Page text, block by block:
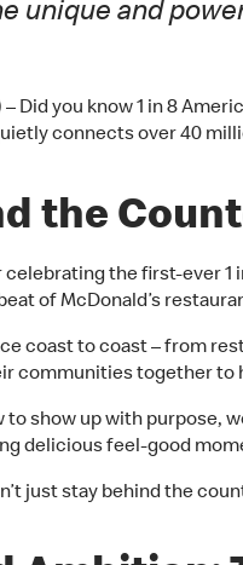
unique and
– Did you know 1 in 8
connects over 40
the
celebrating the first-ever
of McDonald’s
coast to coast – from
communities together
to show up with purpose,
delicious feel-good
just stay behind the